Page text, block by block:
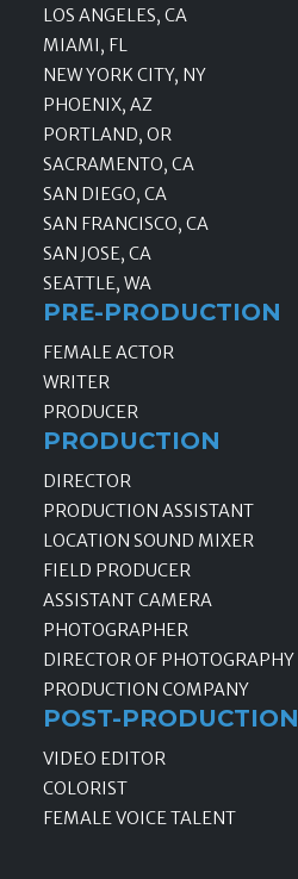
LOS ANGELES, CA
MIAMI, FL
NEW YORK CITY, NY
PHOENIX, AZ
PORTLAND, OR
SACRAMENTO, CA
SAN DIEGO, CA
SAN FRANCISCO, CA
SAN JOSE, CA
SEATTLE, WA
PRE-PRODUCTION
FEMALE ACTOR
WRITER
PRODUCER
PRODUCTION
DIRECTOR
PRODUCTION ASSISTANT
LOCATION SOUND MIXER
FIELD PRODUCER
ASSISTANT CAMERA
PHOTOGRAPHER
DIRECTOR OF PHOTOGRAPHY
PRODUCTION COMPANY
POST-PRODUCTION
VIDEO EDITOR
COLORIST
FEMALE VOICE TALENT